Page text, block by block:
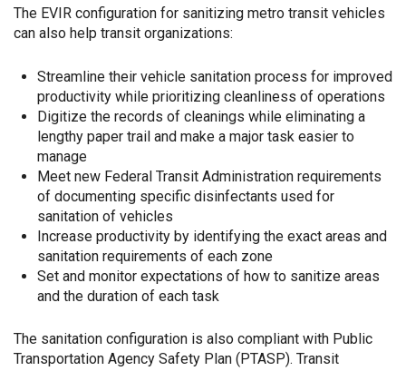
The EVIR configuration for sanitizing metro transit vehicles
can also help transit organizations:
Streamline their vehicle sanitation process for improved
productivity while prioritizing cleanliness of operations
Digitize the records of cleanings while eliminating a
lengthy paper trail and make a major task easier to
manage
Meet new Federal Transit Administration requirements
of documenting specific disinfectants used for
sanitation of vehicles
Increase productivity by identifying the exact areas and
sanitation requirements of each zone
Set and monitor expectations of how to sanitize areas
and the duration of each task
The sanitation configuration is also compliant with Public
Transportation Agency Safety Plan (PTASP). Transit